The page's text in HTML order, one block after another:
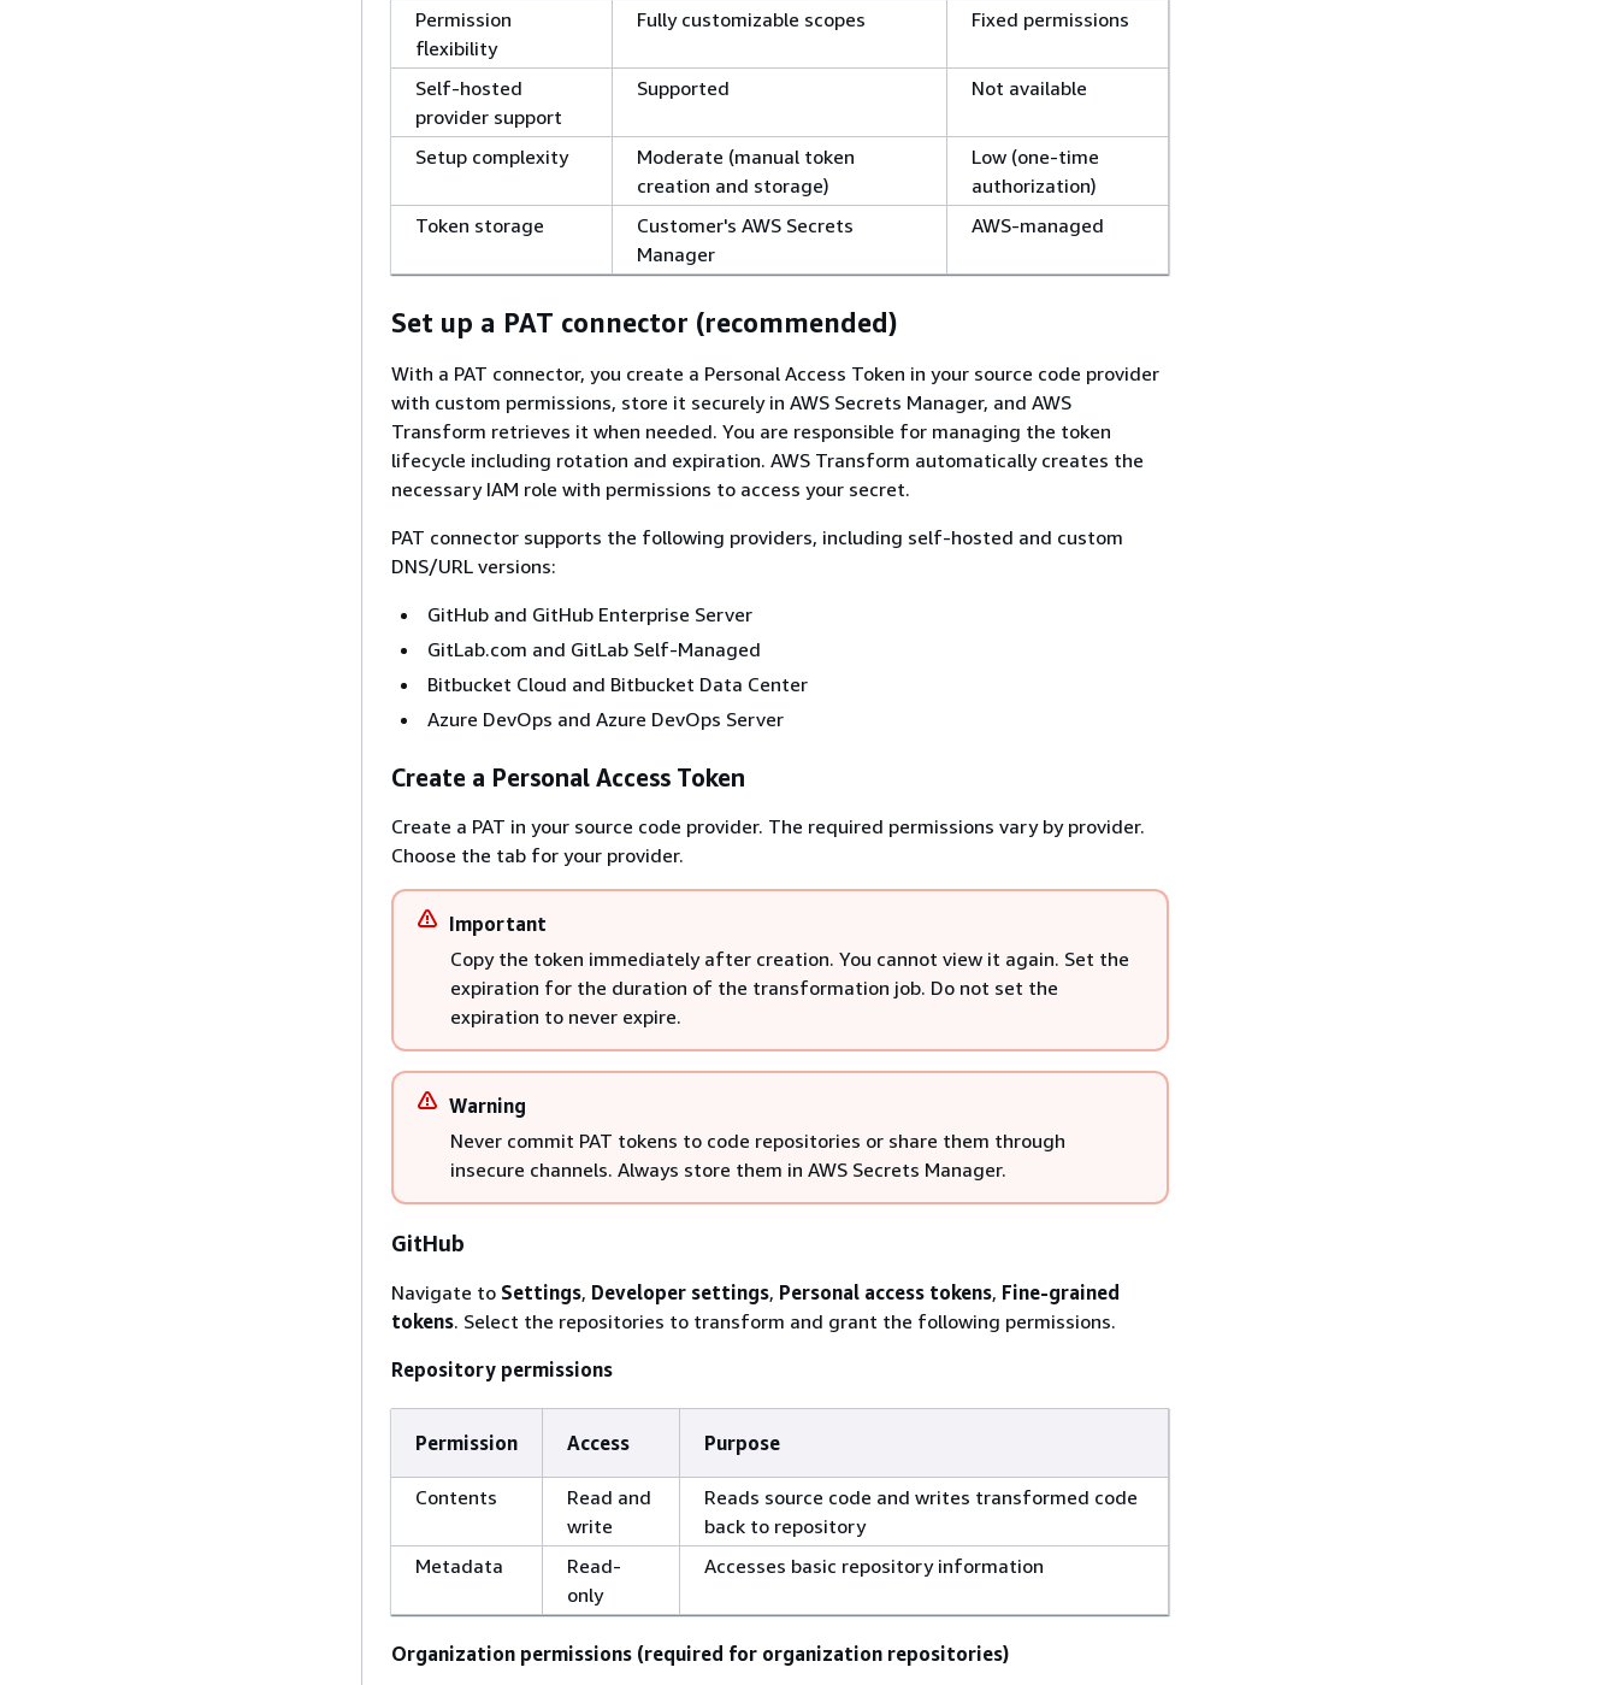
Permission
flexibility
Fully customizable scopes Fixed permissions
Self-hosted
provider support
Supported Not available
Setup complexity
Moderate (manual token
creation and storage)
Low (one-time
authorization)
Token storage
Customer's AWS Secrets
Manager
AWS-managed
Set up a PAT connector (recommended)
With a PAT connector, you create a Personal Access Token in your source code provider
with custom permissions, store it securely in AWS Secrets Manager, and AWS
Transform retrieves it when needed. You are responsible for managing the token
lifecycle including rotation and expiration. AWS Transform automatically creates the
necessary IAM role with permissions to access your secret.
PAT connector supports the following providers, including self-hosted and custom
DNS/URL versions:
GitHub and GitHub Enterprise Server
GitLab.com and GitLab Self-Managed
Bitbucket Cloud and Bitbucket Data Center
Azure DevOps and Azure DevOps Server
Create a Personal Access Token
Create a PAT in your source code provider. The required permissions vary by provider.
Choose the tab for your provider.
Important
Copy the token immediately after creation. You cannot view it again. Set the
expiration for the duration of the transformation job. Do not set the
expiration to never expire.
Warning
Never commit PAT tokens to code repositories or share them through
insecure channels. Always store them in AWS Secrets Manager.
GitHub
Navigate to Settings, Developer settings, Personal access tokens, Fine-grained
tokens. Select the repositories to transform and grant the following permissions.
Repository permissions
Permission Access Purpose
Contents
Read and
write
Reads source code and writes transformed code
back to repository
Metadata
Read-
only
Accesses basic repository information
Organization permissions (required for organization repositories)